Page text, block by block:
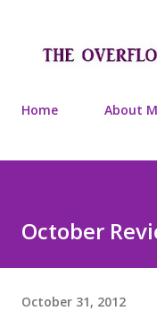
Home About
October
October 31, 2012